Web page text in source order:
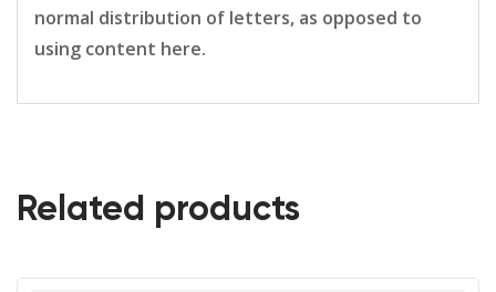
normal distribution of letters, as opposed to
using content here.
Related products